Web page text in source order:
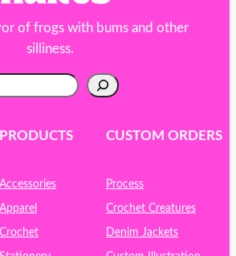
of frogs with bums and other
silliness.
PRODUCTS
Accessories
Apparel
Crochet
CUSTOM ORDERS
Process
Crochet Creatures
Denim Jackets